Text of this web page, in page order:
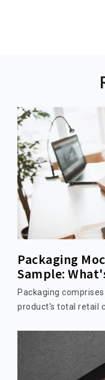
Packaging
Sample:
Packaging
product's total retail